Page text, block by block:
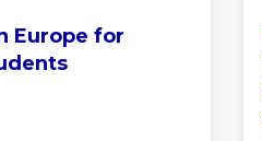
Europe for